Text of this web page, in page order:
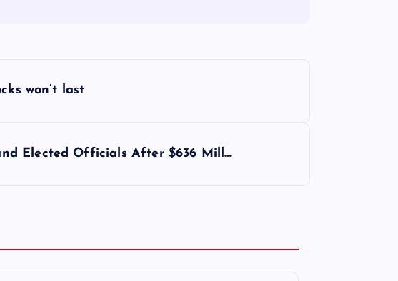
won’t last
Elected Officials After $636 Mill…